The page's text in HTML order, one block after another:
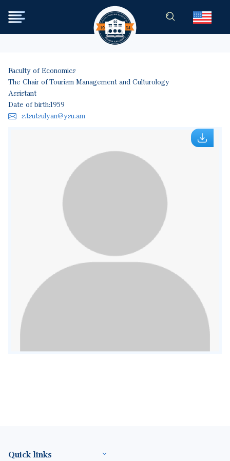
Skip to main content
Faculty of Economics
The Chair of Tourism Management and Culturology
Assistant
Date of birth:1959
s.tsutsulyan@ysu.am
Footer(ENG)
Quick links